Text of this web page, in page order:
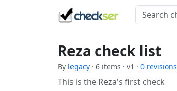
Reza check list
By legacy · 6 items · v1 · 0 revisions
This is the Reza's first check